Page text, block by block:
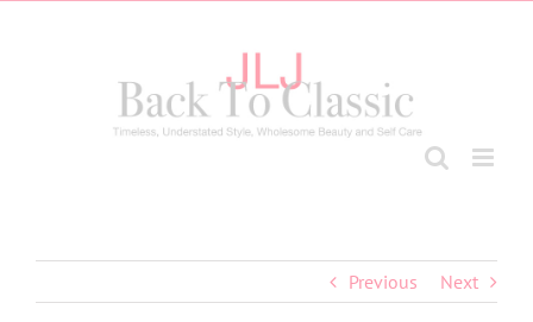
Previous Next